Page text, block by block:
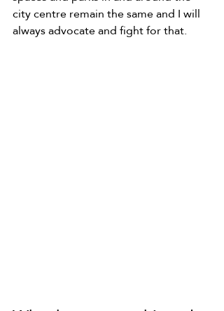
city centre remain the same and I will
always advocate and fight for that.